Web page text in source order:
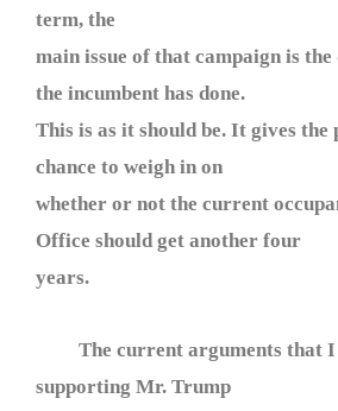
term, the
main issue of that campaign is
the incumbent has done.
This is as it should be. It gives the
chance to weigh in on
whether or not the current
Office should get another four
years.
The current arguments that I
supporting Mr. Trump